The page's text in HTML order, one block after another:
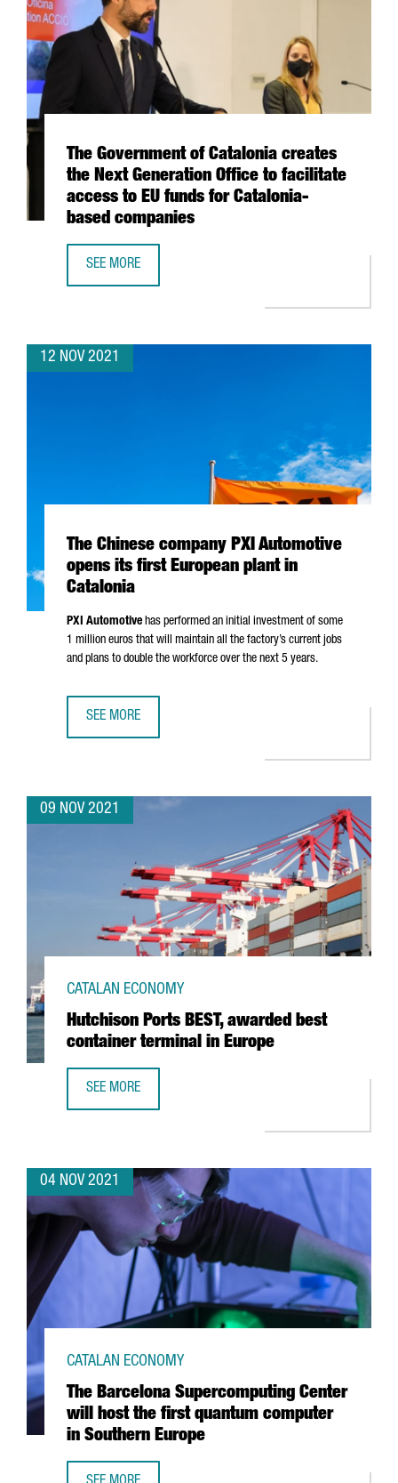
The Government of Catalonia creates
the Next Generation Office to facilitate
access to EU funds for Catalonia-
based companies
SEE MORE
12 NOV 2021
The Chinese company PXI Automotive
opens its first European plant in
Catalonia
PXI Automotive has performed an initial investment of some
1 million euros that will maintain all the factory’s current jobs
and plans to double the workforce over the next 5 years.
SEE MORE
09 NOV 2021
Hutchison Ports BEST, awarded best
container terminal in Europe
CATALAN ECONOMY
SEE MORE
04 NOV 2021
The Barcelona Supercomputing Center
will host the first quantum computer
in Southern Europe
CATALAN ECONOMY